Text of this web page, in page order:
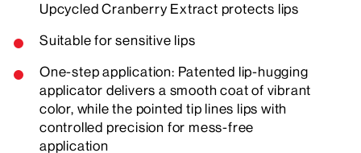
Upcycled Cranberry Extract protects lips
Suitable for sensitive lips
One-step application: Patented lip-hugging
applicator delivers a smooth coat of vibrant
color, while the pointed tip lines lips with
controlled precision for mess-free
application